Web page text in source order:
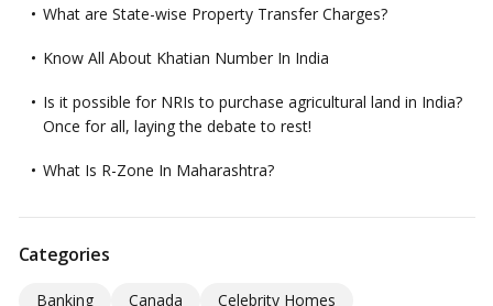
What are State-wise Property Transfer Charges?
Know All About Khatian Number In India
Is it possible for NRIs to purchase agricultural land in India?
Once for all, laying the debate to rest!
What Is R-Zone In Maharashtra?
Categories
Banking Canada Celebrity Homes